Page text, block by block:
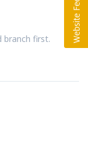
branch first.